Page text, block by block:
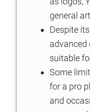
general
Despite
suitable
Some
for a pro
and